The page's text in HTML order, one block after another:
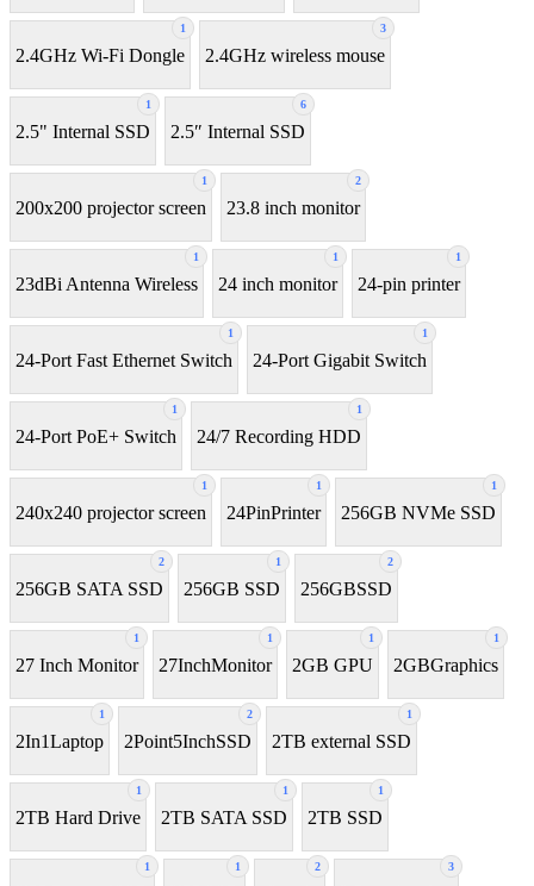
1
2.4GHz Wi-Fi Dongle
3
2.4GHz wireless mouse
1
2.5" Internal SSD
6
2.5″ Internal SSD
1
200x200 projector screen
2
23.8 inch monitor
1
23dBi Antenna Wireless
1
24 inch monitor
1
24-pin printer
1
24-Port Fast Ethernet Switch
1
24-Port Gigabit Switch
1
24-Port PoE+ Switch
1
24/7 Recording HDD
1
240x240 projector screen
1
24PinPrinter
1
256GB NVMe SSD
2
256GB SATA SSD
1
256GB SSD
2
256GBSSD
1
27 Inch Monitor
1
27InchMonitor
1
2GB GPU
1
2GBGraphics
1
2In1Laptop
2
2Point5InchSSD
1
2TB external SSD
1
2TB Hard Drive
1
2TB SATA SSD
1
2TB SSD
1 1 2 3